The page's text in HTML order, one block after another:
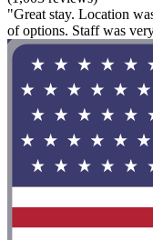
"Great stay. Location
of options. Staff was